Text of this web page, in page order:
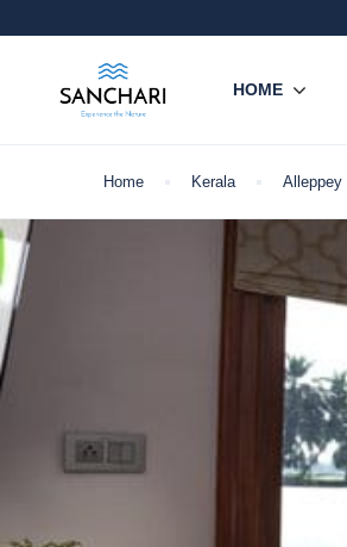
HOME
Home Kerala Alleppey